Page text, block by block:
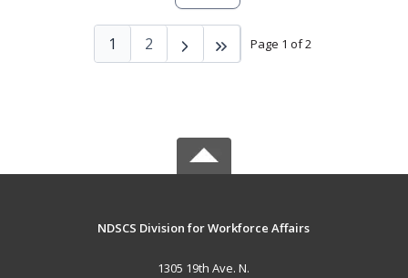
Page 1 of 2
1 2
NDSCS Division for Workforce Affairs
1305 19th Ave. N.